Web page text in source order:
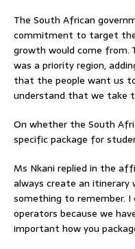
The South African
commitment to target
growth would come from.
was a priority region,
that the people want us
understand that we take
On whether the South
specific package for
Ms Nkani replied in the
always create an itinerary
something to remember.
operators because we
important how you